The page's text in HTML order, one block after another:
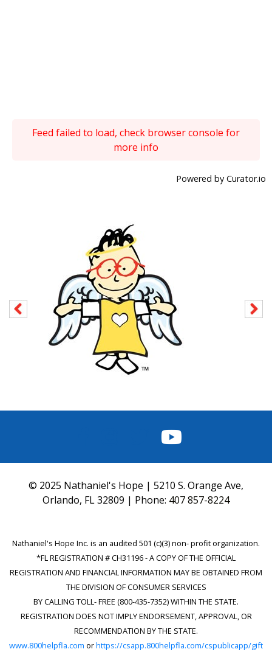
Feed failed to load, check browser console for
more info
Powered by Curator.io
FACEBOOK
INSTAGRAM
TWITTER
YOUTUBE
© 2025 Nathaniel's Hope | 5210 S. Orange Ave,
Orlando, FL 32809 | Phone: 407 857-8224
Nathaniel's Hope Inc. is an audited 501 (c)(3) non- profit organization.
*FL REGISTRATION # CH31196 - A COPY OF THE OFFICIAL
REGISTRATION AND FINANCIAL INFORMATION MAY BE OBTAINED FROM
THE DIVISION OF CONSUMER SERVICES
BY CALLING TOLL- FREE (800-435-7352) WITHIN THE STATE.
REGISTRATION DOES NOT IMPLY ENDORSEMENT, APPROVAL, OR
RECOMMENDATION BY THE STATE.
www.800helpfla.com orhttps://csapp.800helpfla.com/cspublicapp/gift